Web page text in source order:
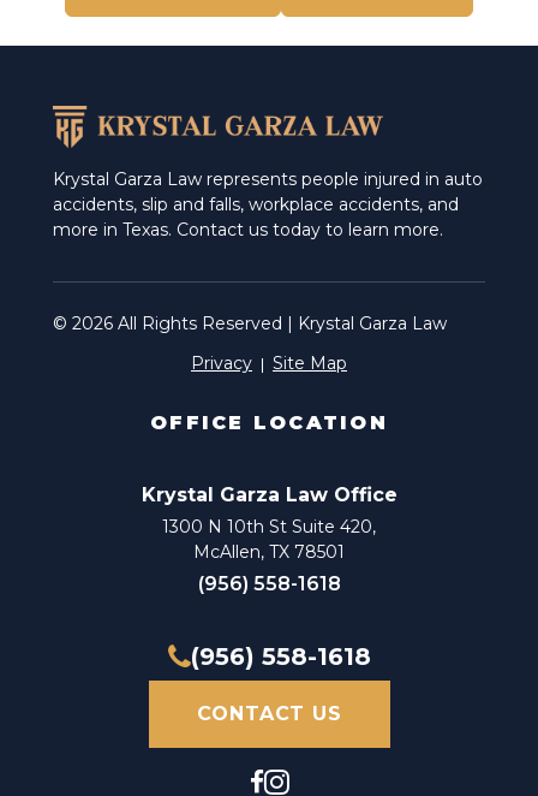
Krystal Garza Law represents people injured in auto
accidents, slip and falls, workplace accidents, and
more in Texas. Contact us today to learn more.
© 2026 All Rights Reserved | Krystal Garza Law
Privacy
Site Map
OFFICE LOCATION
Krystal Garza Law Office
1300 N 10th St Suite 420,
McAllen, TX 78501
(956) 558-1618
(956) 558-1618
CONTACT US